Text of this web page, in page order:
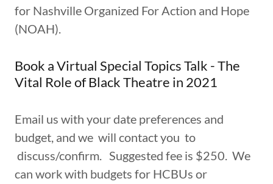
for Nashville Organized For Action and Hope
(NOAH).
Book a Virtual Special Topics Talk - The
Vital Role of Black Theatre in 2021
Email us with your date preferences and
budget, and we will contact you to
discuss/confirm. Suggested fee is $250. We
can work with budgets for HCBUs or